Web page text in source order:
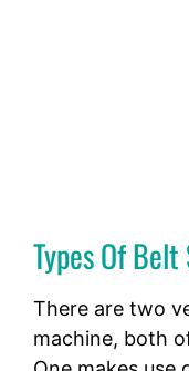
Types Of Belt
There are two
machine, both